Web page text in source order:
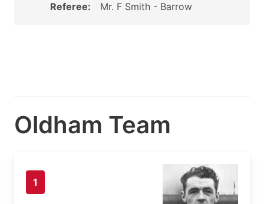
Referee:
Mr. F Smith - Barrow
Oldham Team
1